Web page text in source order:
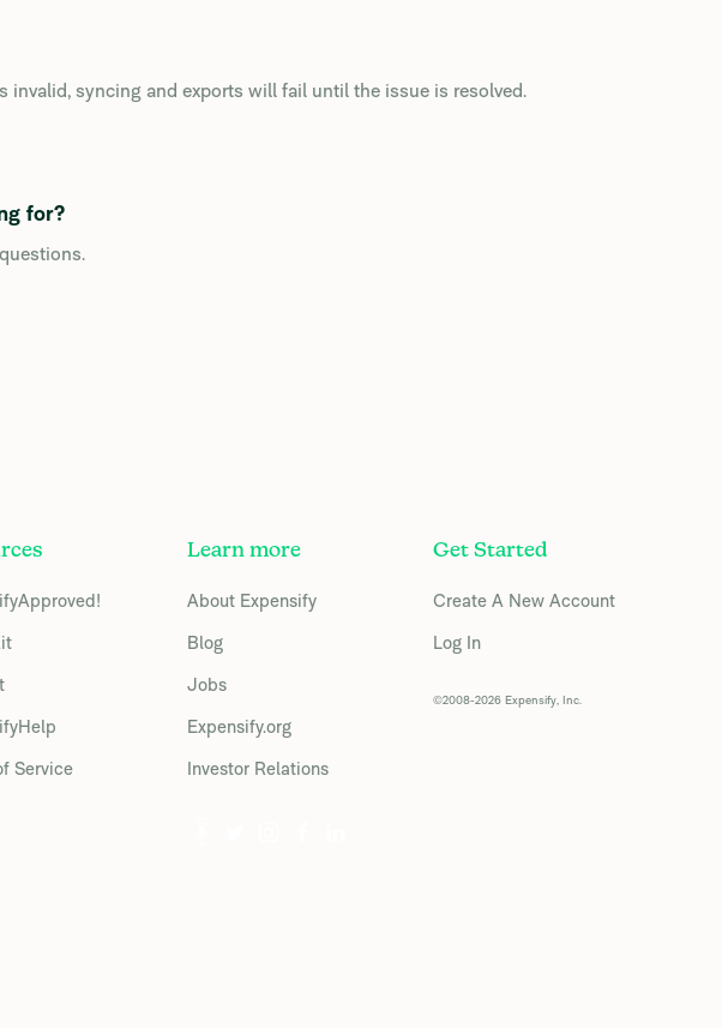
invalid, syncing and exports will fail until the issue is resolved.
for?
Service
Learn more
About Expensify
Blog
Jobs
Expensify.org
Investor Relations
Get Started
Create A New Account
Log In
©2008-2026 Expensify, Inc.